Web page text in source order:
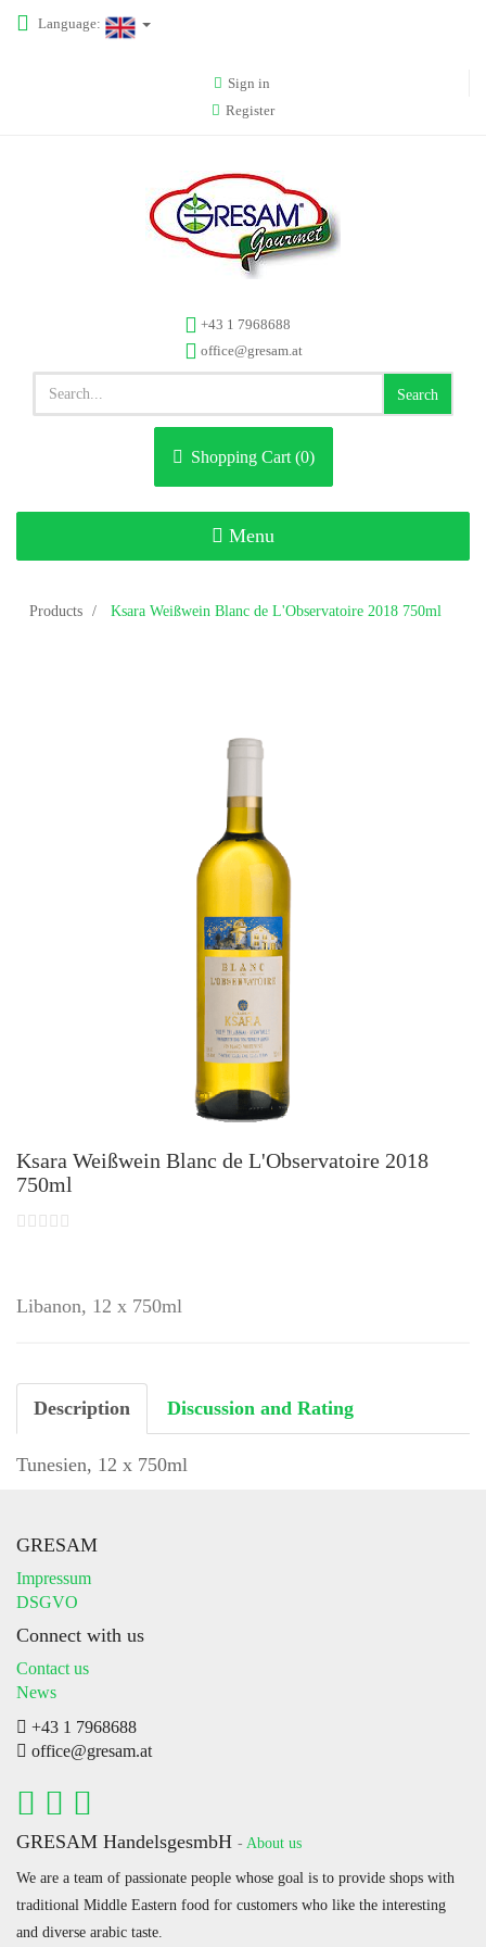
Language:
Sign in
Register
+43 1 7968688
office@gresam.at
Search
Shopping Cart (0)
Toggle
navigation
Menu
Products Ksara Weißwein Blanc de L'Observatoire 2018 750ml
Ksara Weißwein Blanc de L'Observatoire 2018
750ml
Libanon, 12 x 750ml
Description Discussion and Rating
Tunesien, 12 x 750ml
GRESAM
Impressum
DSGVO
Connect with us
Contact us
News
+43 1 7968688
office@gresam.at
GRESAM HandelsgesmbH - About us
We are a team of passionate people whose goal is to provide shops with
traditional Middle Eastern food for customers who like the interesting
and diverse arabic taste.